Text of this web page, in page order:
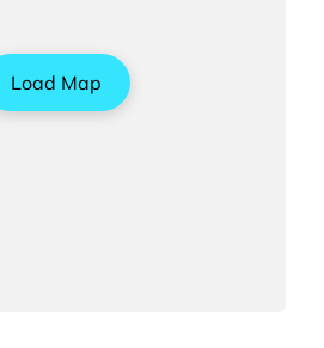
Load Map